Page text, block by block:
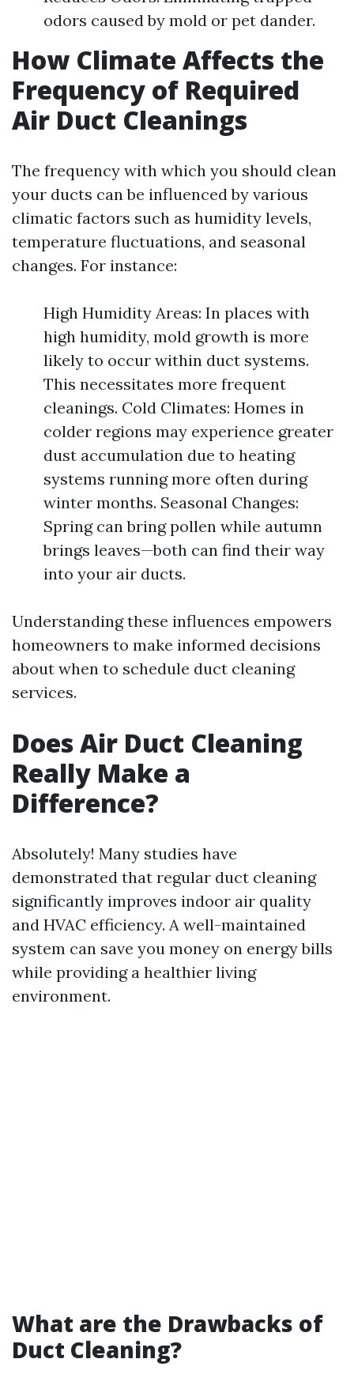
odors caused by mold or pet dander.
How Climate Affects the
Frequency of Required
Air Duct Cleanings
The frequency with which you should clean
your ducts can be influenced by various
climatic factors such as humidity levels,
temperature fluctuations, and seasonal
changes. For instance:
High Humidity Areas: In places with
high humidity, mold growth is more
likely to occur within duct systems.
This necessitates more frequent
cleanings. Cold Climates: Homes in
colder regions may experience greater
dust accumulation due to heating
systems running more often during
winter months. Seasonal Changes:
Spring can bring pollen while autumn
brings leaves—both can find their way
into your air ducts.
Understanding these influences empowers
homeowners to make informed decisions
about when to schedule duct cleaning
services.
Does Air Duct Cleaning
Really Make a
Difference?
Absolutely! Many studies have
demonstrated that regular duct cleaning
significantly improves indoor air quality
and HVAC efficiency. A well-maintained
system can save you money on energy bills
while providing a healthier living
environment.
What are the Drawbacks of
Duct Cleaning?